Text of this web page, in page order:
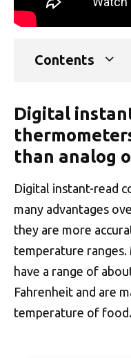
Contents
Digital
than analog
Digital instant-read
many advantages
they are more
temperature
have a range of
Fahrenheit and are
temperature of food.